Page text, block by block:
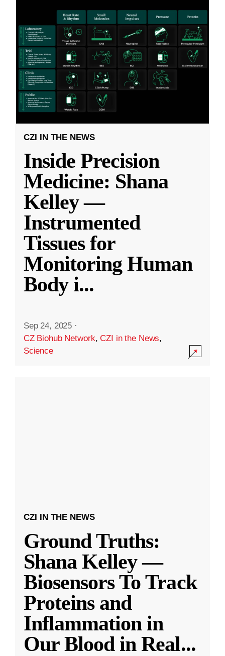
CZI IN THE NEWS
Inside Precision
Medicine: Shana
Kelley —
Instrumented
Tissues for
Monitoring Human
Body i...
Sep 24, 2025 ·
CZ Biohub Network,CZI in the News,
Science
CZI IN THE NEWS
Ground Truths:
Shana Kelley —
Biosensors To Track
Proteins and
Inflammation in
Our Blood in Real...